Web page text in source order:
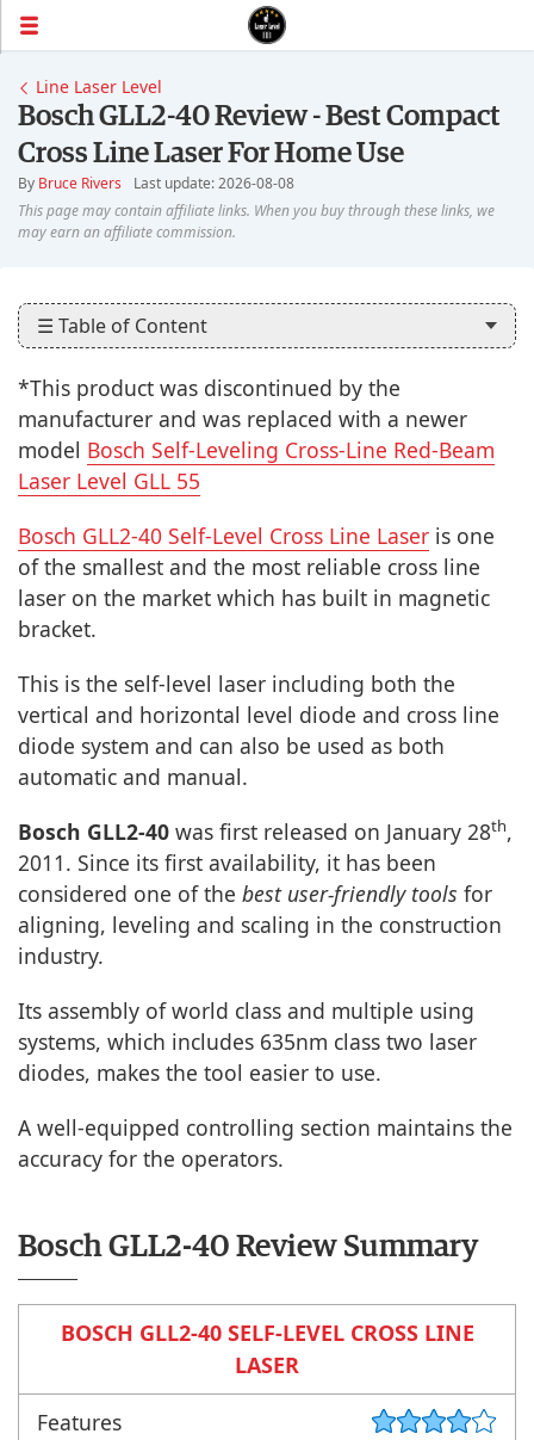
Line Laser Level
Bosch GLL2-40 Review - Best Compact
Cross Line Laser For Home Use
By Bruce Rivers Last update: 2026-08-08
☰ Table of Content
*This product was discontinued by the
manufacturer and was replaced with a newer
model Bosch Self-Leveling Cross-Line Red-Beam
Laser Level GLL 55
Bosch GLL2-40 Self-Level Cross Line Laser is one
of the smallest and the most reliable cross line
laser on the market which has built in magnetic
bracket.
This is the self-level laser including both the
vertical and horizontal level diode and cross line
diode system and can also be used as both
automatic and manual.
Bosch GLL2-40 was first released on January 28th,
2011. Since its first availability, it has been
considered one of the best user-friendly tools for
aligning, leveling and scaling in the construction
industry.
Its assembly of world class and multiple using
systems, which includes 635nm class two laser
diodes, makes the tool easier to use.
A well-equipped controlling section maintains the
accuracy for the operators.
Bosch GLL2-40 Review Summary
BOSCH GLL2-40 SELF-LEVEL CROSS LINE
LASER
Features